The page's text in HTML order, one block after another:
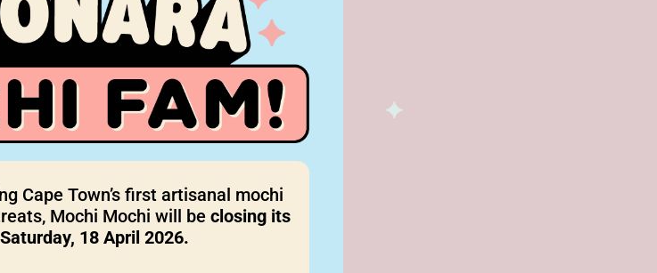
Cape Town’s first artisanal mochi
Mochi Mochi will be closing its
18 April 2026.